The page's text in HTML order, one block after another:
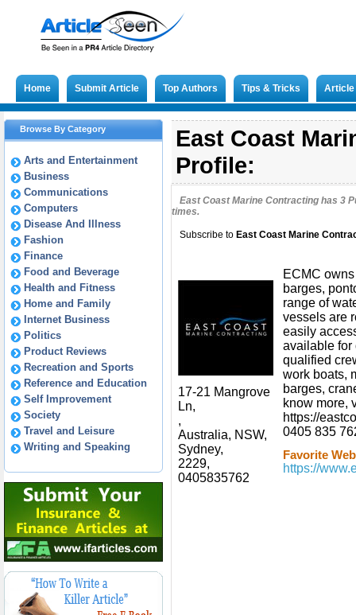
Home Submit Article Top Authors Tips & Tricks
Browse By Category
Arts and Entertainment
Business
Communications
Computers
Disease And Illness
Fashion
Finance
Food and Beverage
Health and Fitness
Home and Family
Internet Business
Politics
Product Reviews
Recreation and Sports
Reference and Education
Self Improvement
Society
Travel and Leisure
Writing and Speaking
East Coast
Profile:
East Coast Marine Contracting has 3
times.
Subscribe to East Coast Marine
17-21 Mangrove
Ln,
,
Australia, NSW,
Sydney,
2229,
0405835762
ECMC
barges,
range of
vessels are
easily
available for
qualified
work boats,
barges,
know more,
https://
0405 835
Favorite
https://